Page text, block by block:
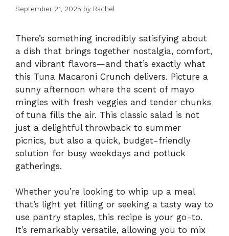
September 21, 2025 by Rachel
There’s something incredibly satisfying about
a dish that brings together nostalgia, comfort,
and vibrant flavors—and that’s exactly what
this Tuna Macaroni Crunch delivers. Picture a
sunny afternoon where the scent of mayo
mingles with fresh veggies and tender chunks
of tuna fills the air. This classic salad is not
just a delightful throwback to summer
picnics, but also a quick, budget-friendly
solution for busy weekdays and potluck
gatherings.
Whether you’re looking to whip up a meal
that’s light yet filling or seeking a tasty way to
use pantry staples, this recipe is your go-to.
It’s remarkably versatile, allowing you to mix